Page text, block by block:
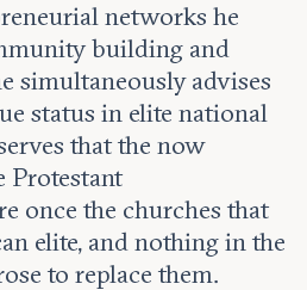
networks he
building and
simultaneously advises
status in elite national
that the now
Protestant
once the churches that
elite, and nothing in the
to replace them.